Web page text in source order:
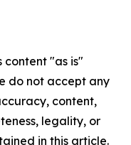
content "as is"
do not accept any
content,
legality, or
in this article.